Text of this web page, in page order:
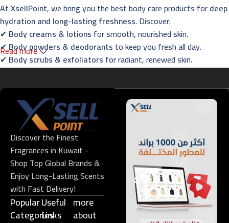
AtXsellPoint, we bring you the best body care products fordeep
hydration and long-lasting freshness. Discover:
✔ Body creams & lotions for smooth, nourished skin.
✔Body powders & deodorants to keep you fresh all day.
✔ Body scrubs & exfoliators for radiant, renewed skin.
✔Essential oils & foot carefor the ultimate relaxation
experience.
Fragrances – Captivating Scents for Every
Occasion
Indulge inXsellPoint’s premium perfumes, designed to leave a
lasting impression. Explore:
French & Oriental perfumes
with long-lasting elegance.
Niche fragrancesfor those who seek exclusivity.
Men’s, women’s & unisex perfumesfor all preferences.
Gift sets & perfume oils – perfect for every special occasion.
Read more
Discover the Finest
Fragrances in Kuwait -
Shop Top Global Brands &
Enjoy Long-Lasting Scents
with Fast Delivery!
Popular
Categories
Useful
Links​
more
about